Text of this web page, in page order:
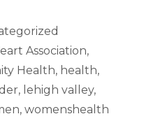
Association,
Health, health,
, lehigh valley,
, womenshealth